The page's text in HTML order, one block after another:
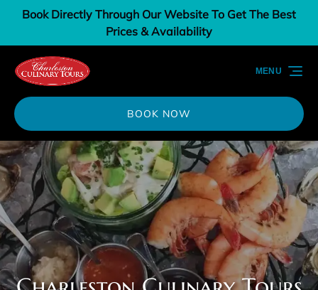
Skip to primary navigation
Skip to content
Skip to footer
Book Directly Through Our Website To Get The Best
Prices & Availability
BOOK NOW
MENU